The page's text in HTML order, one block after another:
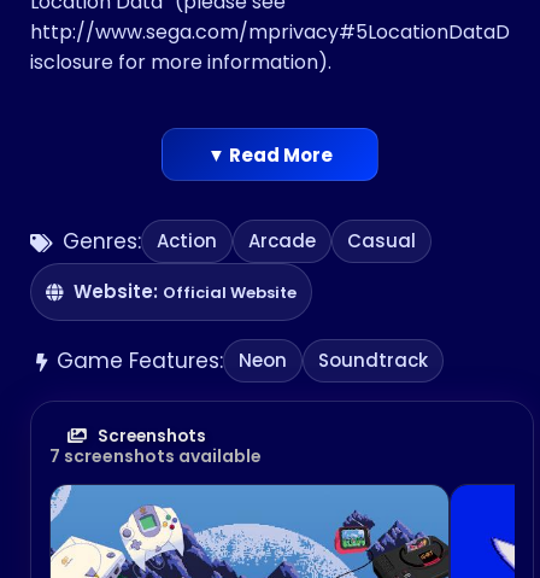
Genres: Action Arcade
Casual
Website: Official Website
Game Features: Neon Soundtrack
Screenshots
7 screenshots available
http://www.sega.com/mprivacy#5LocationDataD
isclosure ​for more information)​.
▼ Read More